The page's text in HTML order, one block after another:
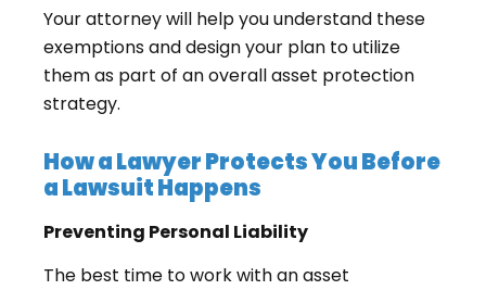
Your attorney will help you understand these
exemptions and design your plan to utilize
them as part of an overall asset protection
strategy.
How a Lawyer Protects You Before
a Lawsuit Happens
Preventing Personal Liability
The best time to work with an asset